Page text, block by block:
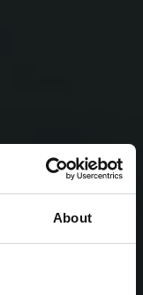
About